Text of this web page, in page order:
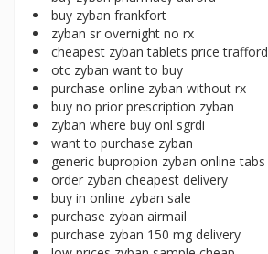
buy zyban frankfort
zyban sr overnight no rx
cheapest zyban tablets price trafford
otc zyban want to buy
purchase online zyban without rx
buy no prior prescription zyban
zyban where buy onl sgrdi
want to purchase zyban
generic bupropion zyban online tabs
order zyban cheapest delivery
buy in online zyban sale
purchase zyban airmail
purchase zyban 150 mg delivery